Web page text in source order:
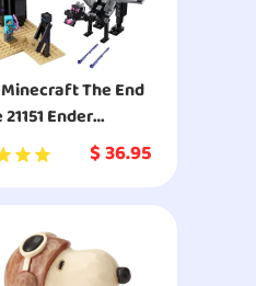
Minecraft The End
Ender
Building Kit
Dragon Slayer
Adventures
$36.95